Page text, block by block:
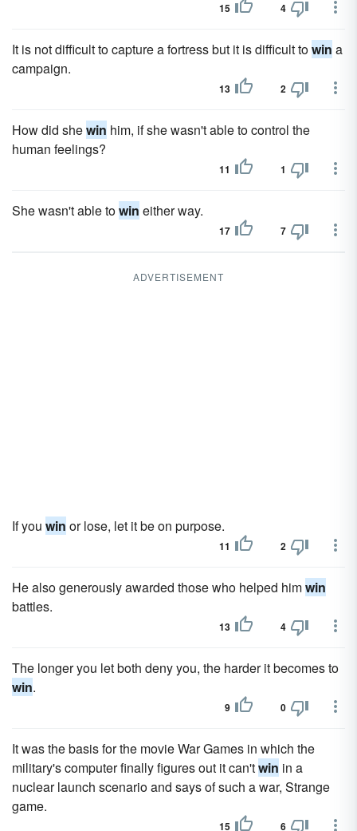
15 4
It is not difficult to capture a fortress but it is difficult towin a
campaign.
13 2
How did shewin him, if she wasn't able to control the
human feelings?
11 1
She wasn't able towin either way.
17 7
ADVERTISEMENT
If you win or lose, let it be on purpose.
11 2
He also generously awarded those who helped himwin
battles.
13 4
The longer you let both deny you, the harder it becomes to
win.
9 0
It was the basis for the movie War Games in which the
military's computer finally figures out it can'twin in a
nuclear launch scenario and says of such a war, Strange
game.
15 6